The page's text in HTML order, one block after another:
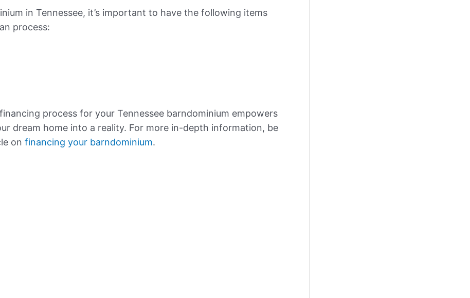
in Tennessee, it’s important to have the following items
process:
process for your Tennessee barndominium empowers
dream home into a reality. For more in-depth information, be
on financing your barndominium.